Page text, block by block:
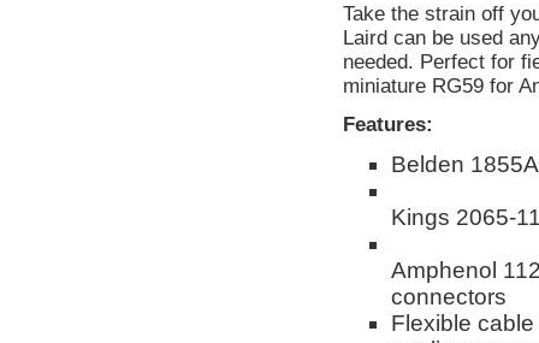
Take the strain off
Laird can be used
needed. Perfect for
miniature RG59 for
Features:
Belden
Kings 2065-
Amphenol
connectors
Flexible